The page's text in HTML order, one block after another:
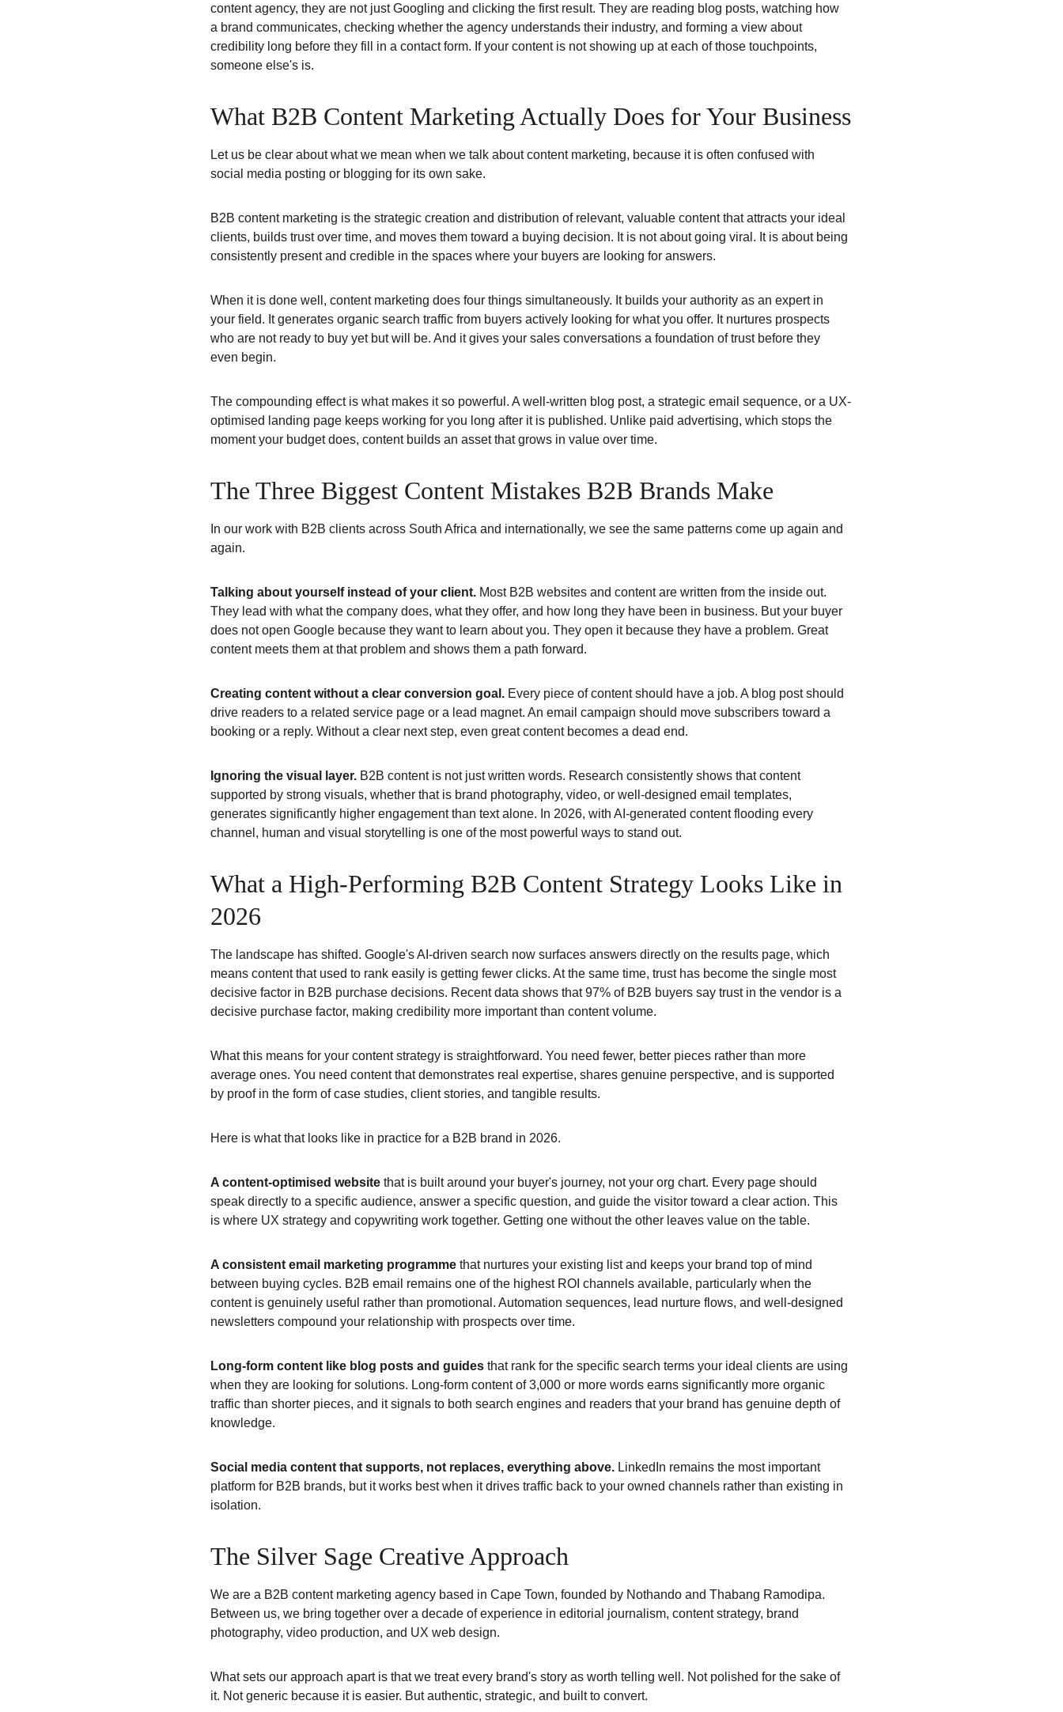
content agency, they are not just Googling and clicking the first result. They are reading blog posts, watching how
a brand communicates, checking whether the agency understands their industry, and forming a view about
credibility long before they fill in a contact form. If your content is not showing up at each of those touchpoints,
someone else's is.
What B2B Content Marketing Actually Does for Your Business
Let us be clear about what we mean when we talk about content marketing, because it is often confused with
social media posting or blogging for its own sake.
B2B content marketing is the strategic creation and distribution of relevant, valuable content that attracts your ideal
clients, builds trust over time, and moves them toward a buying decision. It is not about going viral. It is about being
consistently present and credible in the spaces where your buyers are looking for answers.
When it is done well, content marketing does four things simultaneously. It builds your authority as an expert in
your field. It generates organic search traffic from buyers actively looking for what you offer. It nurtures prospects
who are not ready to buy yet but will be. And it gives your sales conversations a foundation of trust before they
even begin.
The compounding effect is what makes it so powerful. A well-written blog post, a strategic email sequence, or a UX-
optimised landing page keeps working for you long after it is published. Unlike paid advertising, which stops the
moment your budget does, content builds an asset that grows in value over time.
The Three Biggest Content Mistakes B2B Brands Make
In our work with B2B clients across South Africa and internationally, we see the same patterns come up again and
again.
Talking about yourself instead of your client. Most B2B websites and content are written from the inside out.
They lead with what the company does, what they offer, and how long they have been in business. But your buyer
does not open Google because they want to learn about you. They open it because they have a problem. Great
content meets them at that problem and shows them a path forward.
Creating content without a clear conversion goal. Every piece of content should have a job. A blog post should
drive readers to a related service page or a lead magnet. An email campaign should move subscribers toward a
booking or a reply. Without a clear next step, even great content becomes a dead end.
Ignoring the visual layer. B2B content is not just written words. Research consistently shows that content
supported by strong visuals, whether that is brand photography, video, or well-designed email templates,
generates significantly higher engagement than text alone. In 2026, with AI-generated content flooding every
channel, human and visual storytelling is one of the most powerful ways to stand out.
What a High-Performing B2B Content Strategy Looks Like in
2026
The landscape has shifted. Google's AI-driven search now surfaces answers directly on the results page, which
means content that used to rank easily is getting fewer clicks. At the same time, trust has become the single most
decisive factor in B2B purchase decisions. Recent data shows that 97% of B2B buyers say trust in the vendor is a
decisive purchase factor, making credibility more important than content volume.
What this means for your content strategy is straightforward. You need fewer, better pieces rather than more
average ones. You need content that demonstrates real expertise, shares genuine perspective, and is supported
by proof in the form of case studies, client stories, and tangible results.
Here is what that looks like in practice for a B2B brand in 2026.
A content-optimised website that is built around your buyer's journey, not your org chart. Every page should
speak directly to a specific audience, answer a specific question, and guide the visitor toward a clear action. This
is where UX strategy and copywriting work together. Getting one without the other leaves value on the table.
A consistent email marketing programme that nurtures your existing list and keeps your brand top of mind
between buying cycles. B2B email remains one of the highest ROI channels available, particularly when the
content is genuinely useful rather than promotional. Automation sequences, lead nurture flows, and well-designed
newsletters compound your relationship with prospects over time.
Long-form content like blog posts and guides that rank for the specific search terms your ideal clients are using
when they are looking for solutions. Long-form content of 3,000 or more words earns significantly more organic
traffic than shorter pieces, and it signals to both search engines and readers that your brand has genuine depth of
knowledge.
Social media content that supports, not replaces, everything above. LinkedIn remains the most important
platform for B2B brands, but it works best when it drives traffic back to your owned channels rather than existing in
isolation.
The Silver Sage Creative Approach
We are a B2B content marketing agency based in Cape Town, founded by Nothando and Thabang Ramodipa.
Between us, we bring together over a decade of experience in editorial journalism, content strategy, brand
photography, video production, and UX web design.
What sets our approach apart is that we treat every brand's story as worth telling well. Not polished for the sake of
it. Not generic because it is easier. But authentic, strategic, and built to convert.